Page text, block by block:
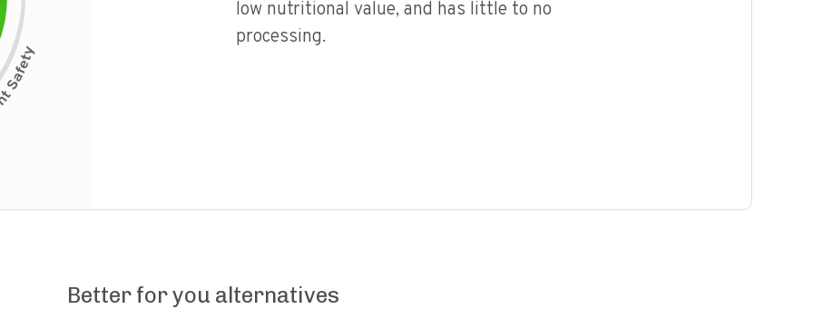
low nutritional value, and has little to no
processing.
Better for you alternatives